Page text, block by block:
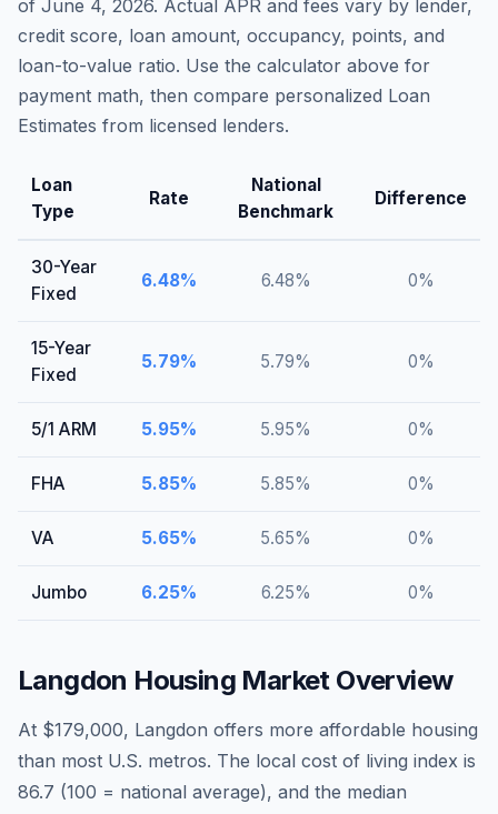
of June 4, 2026. Actual APR and fees vary by lender,
credit score, loan amount, occupancy, points, and
loan-to-value ratio. Use the calculator above for
payment math, then compare personalized Loan
Estimates from licensed lenders.
Loan
Type
Rate
National
Benchmark
Difference
30-Year
Fixed
6.48% 6.48% 0%
15-Year
Fixed
5.79% 5.79% 0%
5/1 ARM 5.95% 5.95% 0%
FHA 5.85% 5.85% 0%
VA 5.65% 5.65% 0%
Jumbo 6.25% 6.25% 0%
Langdon Housing Market Overview
At $179,000, Langdon offers more affordable housing
than most U.S. metros. The local cost of living index is
86.7 (100 = national average), and the median